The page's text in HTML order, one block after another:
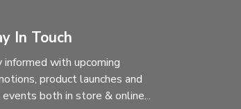
In Touch
informed with upcoming
product launches and
both in store & online...